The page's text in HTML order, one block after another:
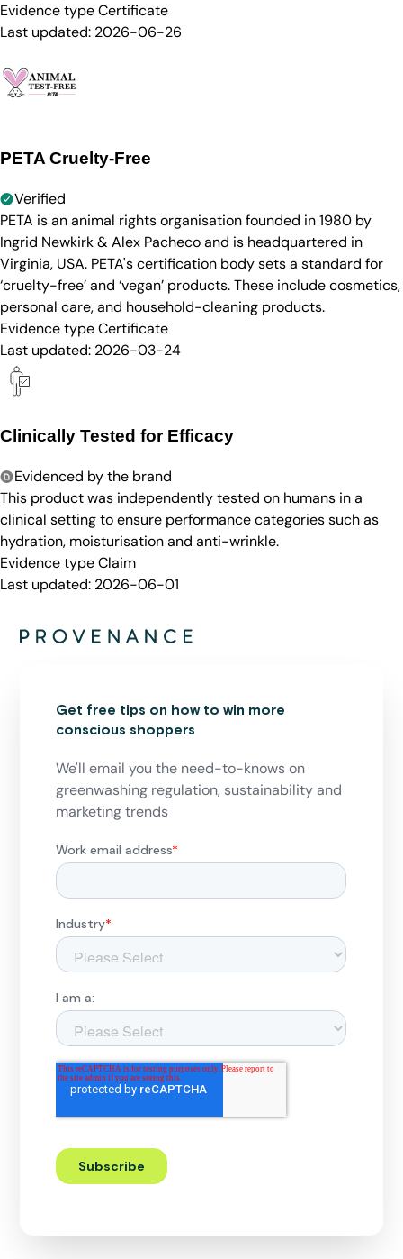
Evidence typeCertificate
Last updated: 2026-06-26
PETA Cruelty-Free
Verified
PETA is an animal rights organisation founded in 1980 by
Ingrid Newkirk & Alex Pacheco and is headquartered in
Virginia, USA. PETA's certification body sets a standard for
‘cruelty-free’ and ‘vegan’ products. These include cosmetics,
personal care, and household-cleaning products.
Evidence typeCertificate
Last updated: 2026-03-24
Clinically Tested for Efficacy
Evidenced by the brand
This product was independently tested on humans in a
clinical setting to ensure performance categories such as
hydration, moisturisation and anti-wrinkle.
Evidence typeClaim
Last updated: 2026-06-01
Get free tips on how to win more
conscious shoppers
We'll email you the need-to-knows on
greenwashing regulation, sustainability and
marketing trends